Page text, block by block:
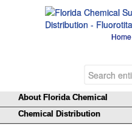
Home
About Florida Chemical
Chemical Distribution